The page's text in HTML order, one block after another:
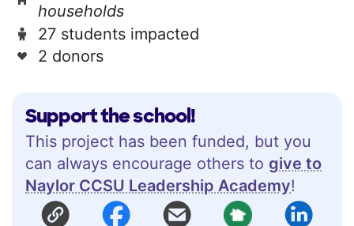
Support the school!
This project has been funded, but you
can always encourage others to give to
Naylor CCSU Leadership Academy!
households
27 students impacted
2 donors